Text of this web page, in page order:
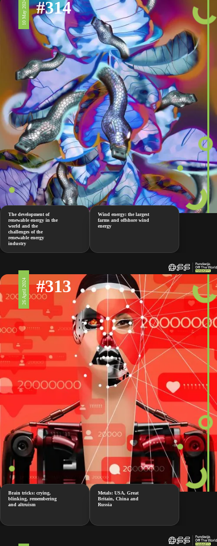
10 May 2024 #314
The development of
renewable energy in the
world and the
challenges of the
renewable energy
industry
Wind energy: the largest
farms and offshore wind
energy
26 April 2024 #313
Brain tricks: crying,
blinking, remembering
and altruism
Metals: USA, Great
Britain, China and
Russia